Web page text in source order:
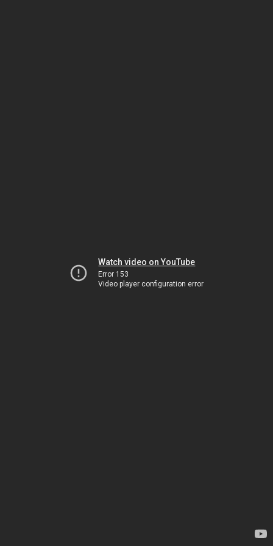
Watch video on YouTube
Error 153
Video player configuration error